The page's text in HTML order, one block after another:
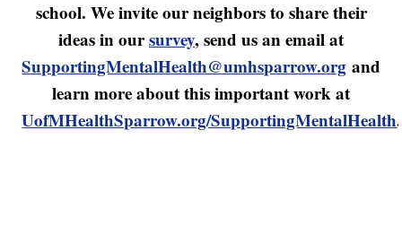
school. We invite our neighbors to share their
ideas in oursurvey, send us an email at
SupportingMentalHealth@umhsparrow.org and
learn more about this important work at
UofMHealthSparrow.org/SupportingMentalHealth